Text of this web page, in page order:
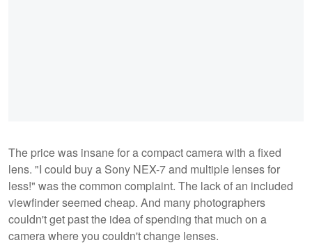
The price was insane for a compact camera with a fixed
lens. "I could buy a Sony NEX-7 and multiple lenses for
less!" was the common complaint. The lack of an included
viewfinder seemed cheap. And many photographers
couldn't get past the idea of spending that much on a
camera where you couldn't change lenses.